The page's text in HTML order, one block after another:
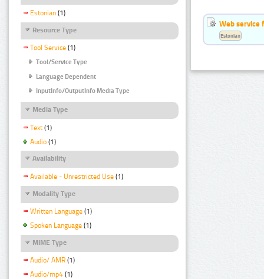
Estonian (1)
Resource Type
Tool Service (1)
Tool/Service Type
Language Dependent
InputInfo/OutputInfo Media Type
Media Type
Text (1)
Audio (1)
Availability
Available - Unrestricted Use (1)
Modality Type
Written Language (1)
Spoken Language (1)
MIME Type
Audio/ AMR (1)
Audio/mp4 (1)
Web service
Estonian